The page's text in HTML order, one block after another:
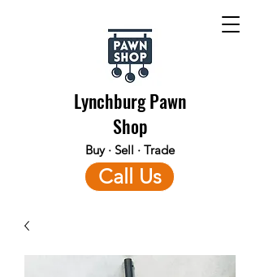
Lynchburg Pawn
Shop
Buy · Sell · Trade
Call Us